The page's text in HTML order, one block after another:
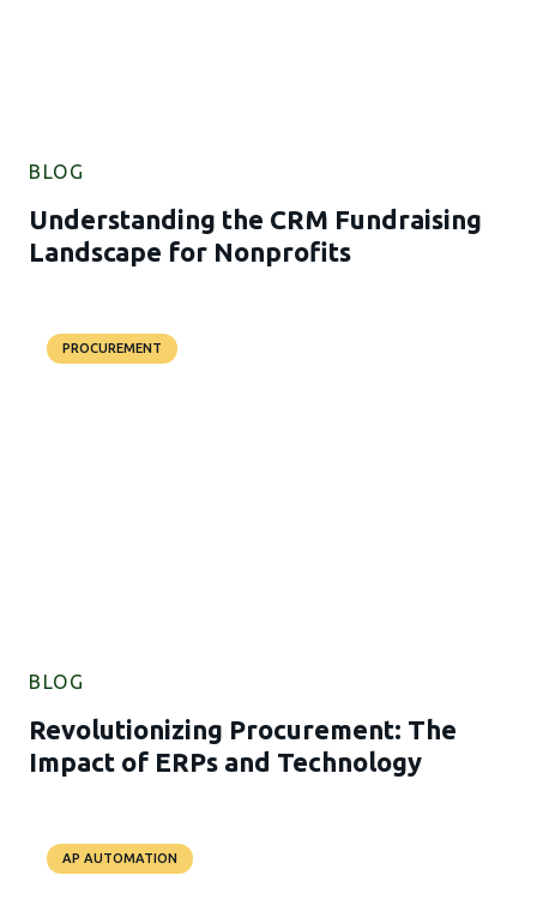
BLOG
Understanding the CRM Fundraising
Landscape for Nonprofits
PROCUREMENT
BLOG
Revolutionizing Procurement: The
Impact of ERPs and Technology
AP AUTOMATION